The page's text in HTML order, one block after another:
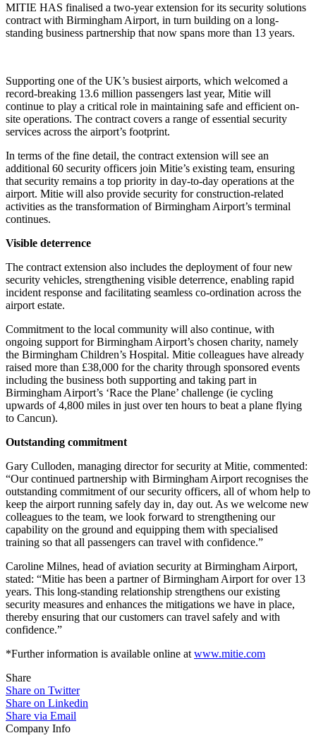
MITIE HAS finalised a two-year extension for its security solutions
contract with Birmingham Airport, in turn building on a long-
standing business partnership that now spans more than 13 years.
Supporting one of the UK’s busiest airports, which welcomed a
record-breaking 13.6 million passengers last year, Mitie will
continue to play a critical role in maintaining safe and efficient on-
site operations. The contract covers a range of essential security
services across the airport’s footprint.
In terms of the fine detail, the contract extension will see an
additional 60 security officers join Mitie’s existing team, ensuring
that security remains a top priority in day-to-day operations at the
airport. Mitie will also provide security for construction-related
activities as the transformation of Birmingham Airport’s terminal
continues.
Visible deterrence
The contract extension also includes the deployment of four new
security vehicles, strengthening visible deterrence, enabling rapid
incident response and facilitating seamless co-ordination across the
airport estate.
Commitment to the local community will also continue, with
ongoing support for Birmingham Airport’s chosen charity, namely
the Birmingham Children’s Hospital. Mitie colleagues have already
raised more than £38,000 for the charity through sponsored events
including the business both supporting and taking part in
Birmingham Airport’s ‘Race the Plane’ challenge (ie cycling
upwards of 4,800 miles in just over ten hours to beat a plane flying
to Cancun).
Outstanding commitment
Gary Culloden, managing director for security at Mitie, commented:
“Our continued partnership with Birmingham Airport recognises the
outstanding commitment of our security officers, all of whom help to
keep the airport running safely day in, day out. As we welcome new
colleagues to the team, we look forward to strengthening our
capability on the ground and equipping them with specialised
training so that all passengers can travel with confidence.”
Caroline Milnes, head of aviation security at Birmingham Airport,
stated: “Mitie has been a partner of Birmingham Airport for over 13
years. This long-standing relationship strengthens our existing
security measures and enhances the mitigations we have in place,
thereby ensuring that our customers can travel safely and with
confidence.”
*Further information is available online at www.mitie.com
Share
Share on Twitter
Share on Linkedin
Share via Email
Company Info